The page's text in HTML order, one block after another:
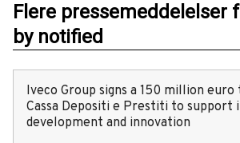
Flere pressemeddelelser
by notified
Iveco Group signs a 150 million
Cassa Depositi e Prestiti to support
development and innovation